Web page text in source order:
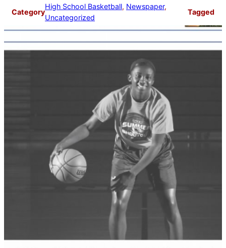
Category
High School Basketball, Newspaper
Uncategorized
Tagged